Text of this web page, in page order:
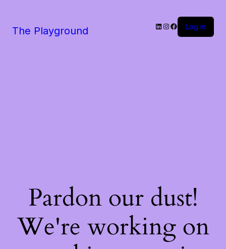
The Playground LinkedIn
Instagram
Facebook
Log in
Pardon our dust!
We're working on